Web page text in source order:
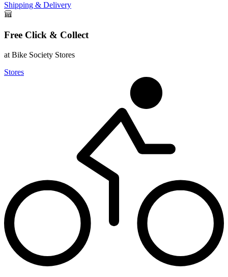
Shipping & Delivery
Free Click & Collect
at Bike Society Stores
Stores